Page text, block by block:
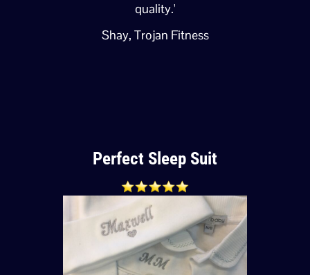
quality.'
Shay, Trojan Fitness
Perfect Sleep Suit